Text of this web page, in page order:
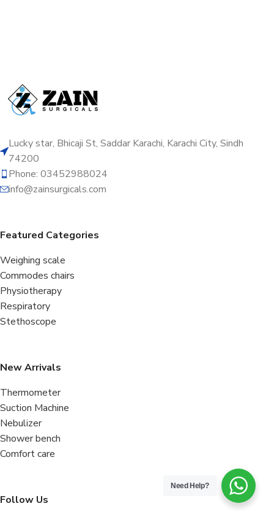
Lucky star, Bhicaji St, Saddar Karachi, Karachi City, Sindh
74200
Phone: 03452988024
info@zainsurgicals.com
Featured Categories
Weighing scale
Commodes chairs
Physiotherapy
Respiratory
Stethoscope
New Arrivals
Thermometer
Suction Machine
Nebulizer
Shower bench
Comfort care
Follow Us
Need Help?